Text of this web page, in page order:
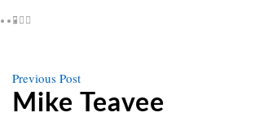
Post
Previous PostPrevious
post
Mike Teavee